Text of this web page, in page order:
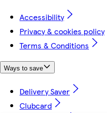
Accessibility
Privacy & cookies policy
Terms & Conditions
Ways to save
Delivery Saver
Clubcard